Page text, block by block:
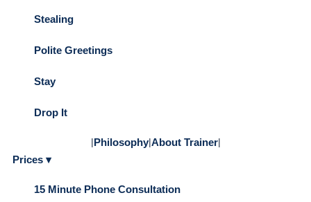
Stealing
Polite Greetings
Stay
Drop It
|Philosophy|About Trainer|
Prices ▾
15 Minute Phone Consultation